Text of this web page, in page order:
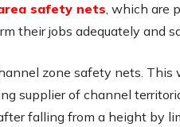
safety nets, which are
their jobs adequately and
zone safety nets.
supplier of channel
falling from a height by